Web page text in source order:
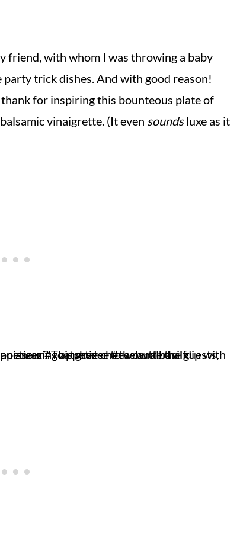
friend, with whom I was throwing a baby
party trick dishes. And with good reason!
for inspiring this bounteous plate of
vinaigrette. (It even soundsluxe as it